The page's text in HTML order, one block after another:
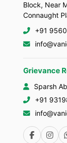
Block, Near
Connaught
+91
Grievance
Sparsh
+91